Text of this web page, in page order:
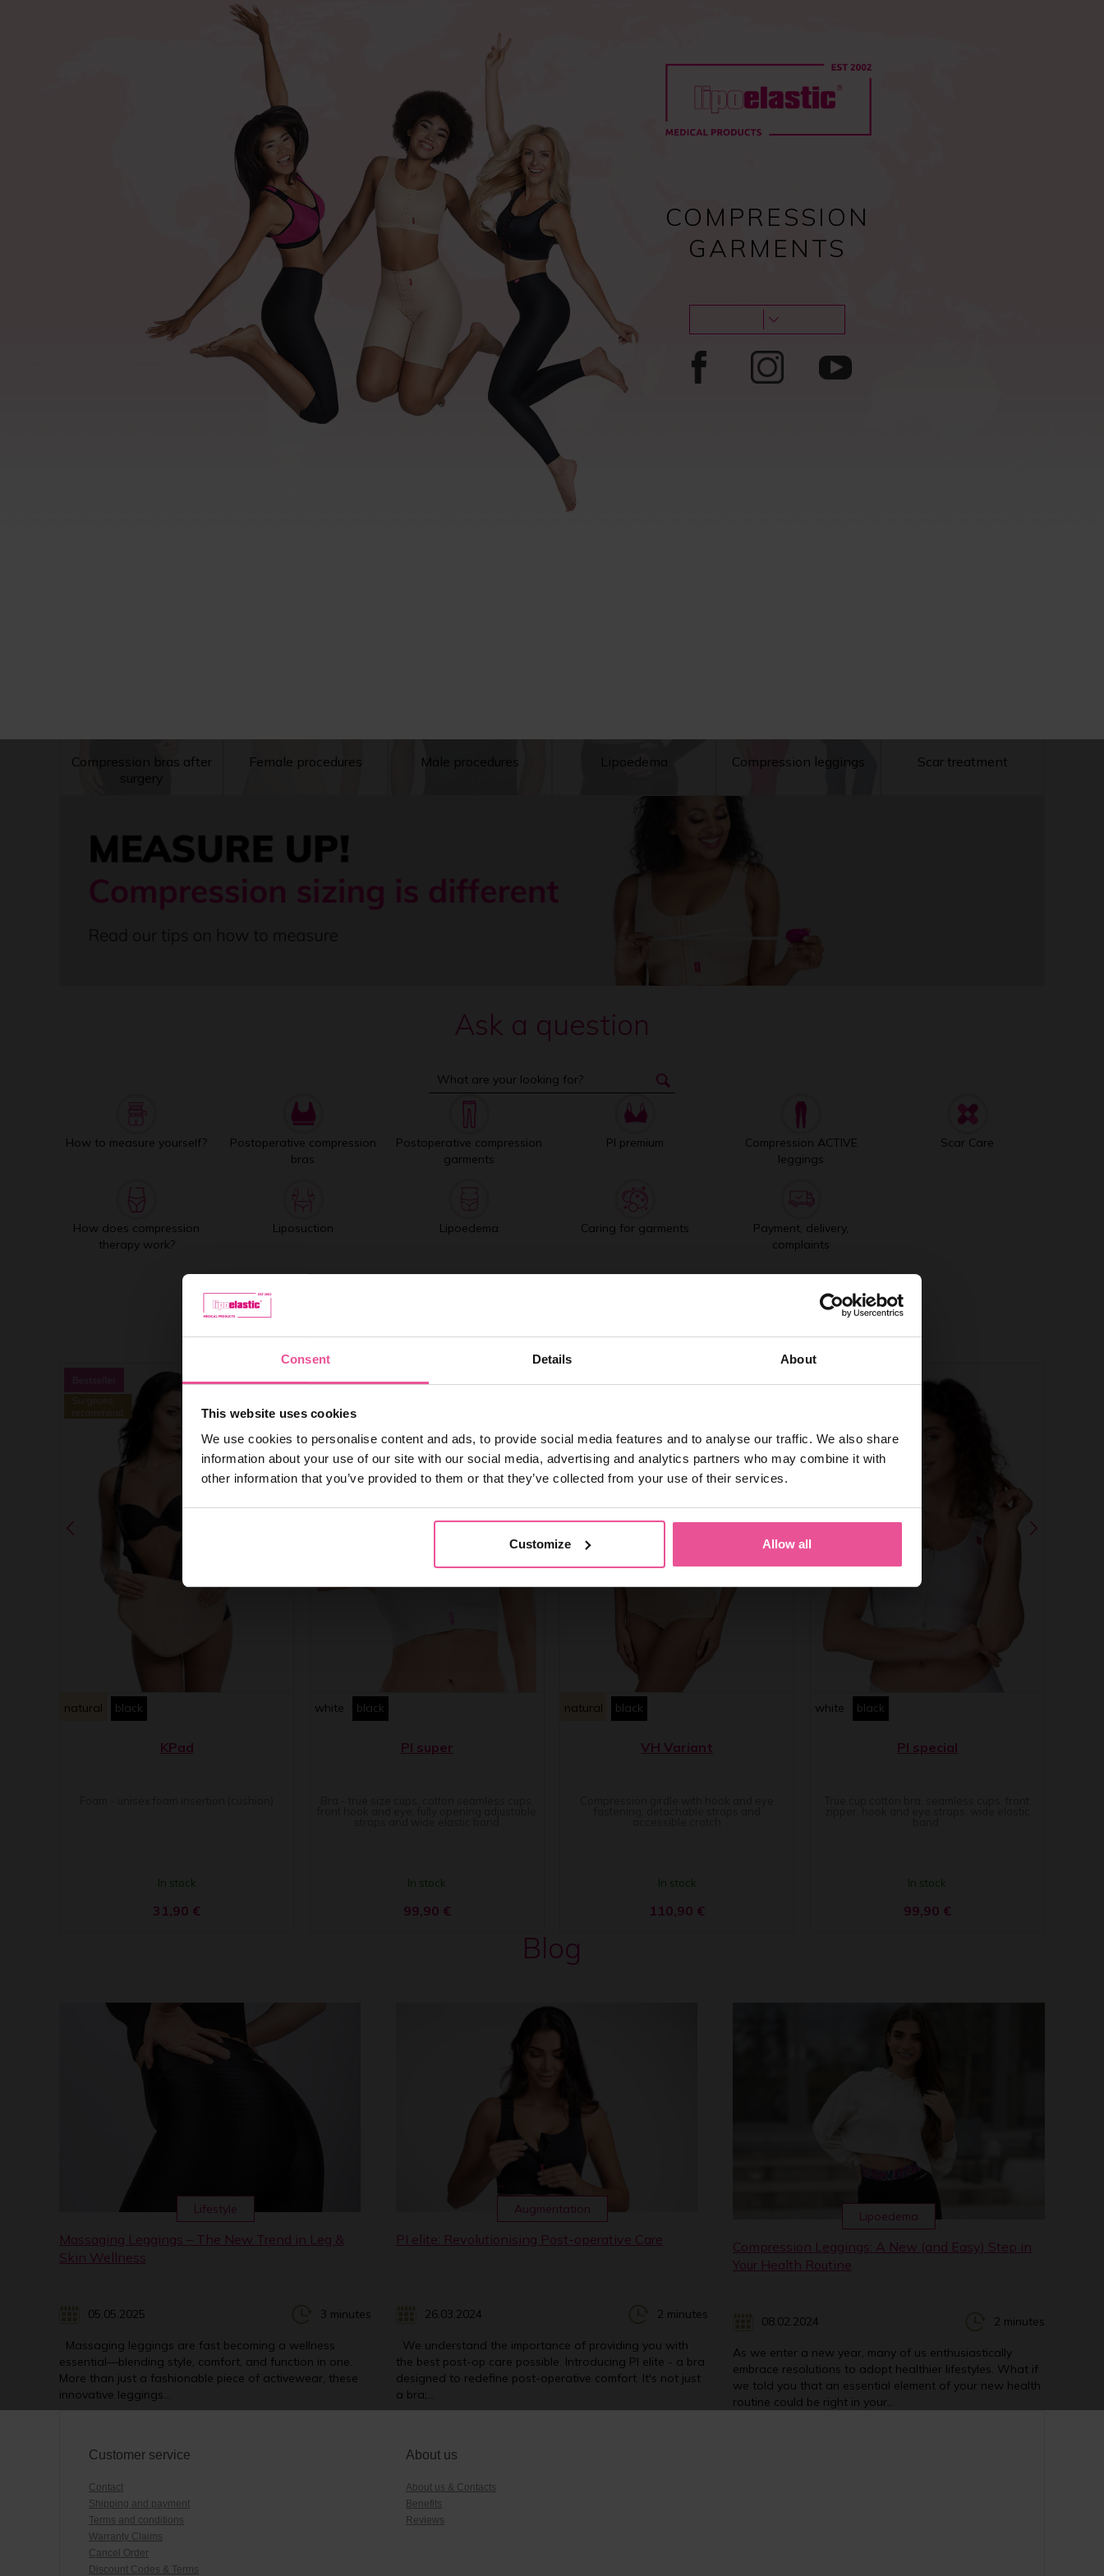
Consent Details About
This website uses cookies
We use cookies to personalise content and ads, to provide social media features and to analyse our traffic. We also share
information about your use of our site with our social media, advertising and analytics partners who may combine it with
other information that you’ve provided to them or that they’ve collected from your use of their services.
Customize Allow all
+420 571 116 352
Compression bras after surgery Compression garments Scar treatment Guides & tips
Compression bras after
surgery
Female procedures Male procedures Lipoedema Compression leggings Scar treatment
Ask a question
How to measure yourself?
Postoperative compression
bras
Postoperative compression
garments
PI premium
Compression ACTIVE
leggings
Scar Care
How does compression
therapy work?
Liposuction Lipoedema Caring for garments
Payment, delivery,
complaints
natural black
KPad
In stock
31,90 €
white black
PI super
In stock
99,90 €
natural black
VH Variant
In stock
110,90 €
white black
PI special
In stock
99,90 €
Blog
Lifestyle
Massaging Leggings – The New Trend in Leg &
Skin Wellness
05.05.2025 3 minutes
Massaging leggings are fast becoming a wellness
essential—blending style, comfort, and function in one.
More than just a fashionable piece of activewear, these
innovative leggings...
Augmentation
PI elite: Revolutionising Post-operative Care
26.03.2024 2 minutes
We understand the importance of providing you with
the best post-op care possible. Introducing PI elite - a bra
designed to redefine post-operative comfort. It's not just
a bra;...
Lipoedema
Compression Leggings: A New (and Easy) Step in
Your Health Routine
08.02.2024 2 minutes
As we enter a new year, many of us enthusiastically
embrace resolutions to adopt healthier lifestyles. What if
we told you that an essential element of your new health
routine could be right in your...
COMPRESSION
GARMENTS
Customer service
Contact
Shipping and payment
Terms and conditions
Warranty Claims
Cancel Order
Discount Codes & Terms
About us
About us & Contacts
Benefits
Reviews